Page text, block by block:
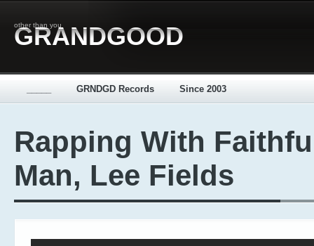
other than you
GRANDGOOD
GRNDGD Records Since 2003
Rapping With
Man, Lee Fields